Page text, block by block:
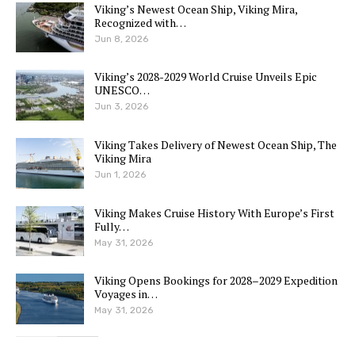
Viking’s Newest Ocean Ship, Viking Mira,
Recognized with…
Jun 8, 2026
Viking’s 2028-2029 World Cruise Unveils Epic
UNESCO…
Jun 3, 2026
Viking Takes Delivery of Newest Ocean Ship, The
Viking Mira
Jun 1, 2026
Viking Makes Cruise History With Europe’s First
Fully…
May 31, 2026
Viking Opens Bookings for 2028–2029 Expedition
Voyages in…
May 31, 2026